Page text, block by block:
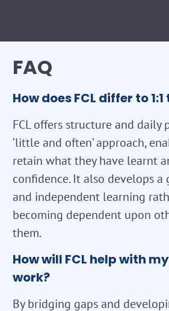
FAQ
How does FCL differ to
FCL offers structure and daily
‘little and often’ approach,
retain what they have learnt
confidence. It also develops
and independent learning
becoming dependent upon
them.
How will FCL help with
work?
By bridging gaps and